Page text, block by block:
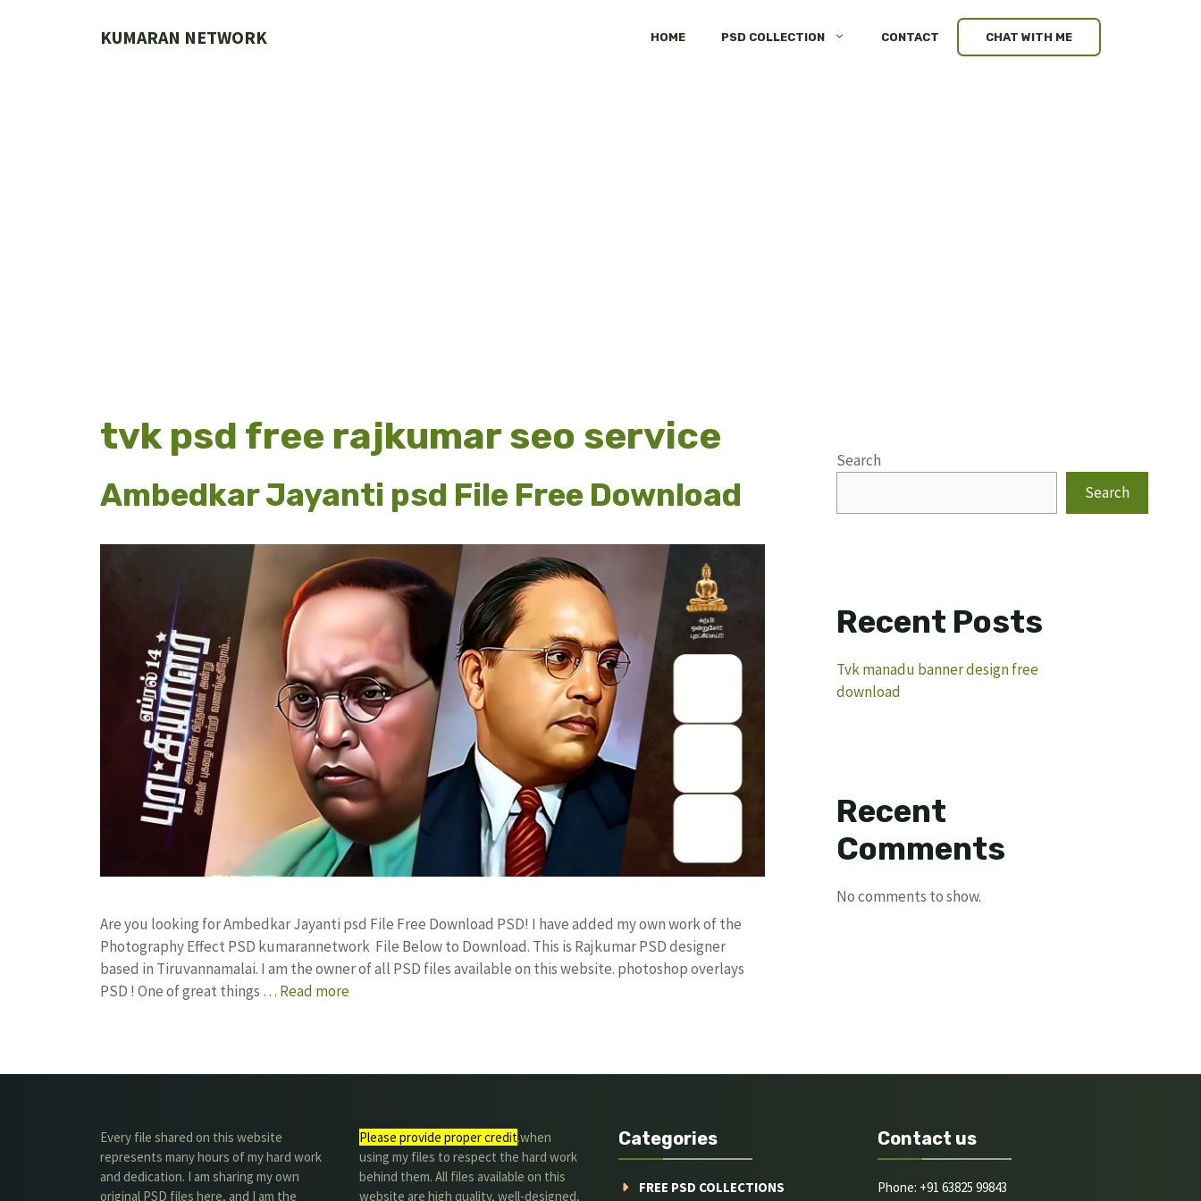
KUMARAN NETWORK HOME PSD COLLECTION CONTACT CHAT WITH ME
tvk psd free rajkumar seo service
Ambedkar Jayanti psd File Free Download
Are you looking for Ambedkar Jayanti psd File Free Download PSD! I have added my own work of the
Photography Effect PSD kumarannetwork File Below to Download. This is Rajkumar PSD designer
based in Tiruvannamalai. I am the owner of all PSD files available on this website. photoshop overlays
PSD ! One of great things … Read more
Search
Search
Recent Posts
Tvk manadu banner design free
download
Recent
Comments
No comments to show.
Every file shared on this website
represents many hours of my hard work
and dedication. I am sharing my own
original PSD files here, and I am the
Please provide proper credit.when
using my files to respect the hard work
behind them. All files available on this
website are high quality, well-designed,
Categories
FREE PSD COLLECTIONS
Contact us
Phone: +91 63825 99843